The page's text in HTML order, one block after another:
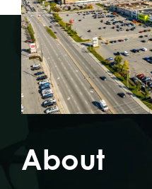
About